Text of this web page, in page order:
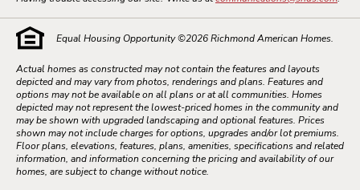
Equal Housing Opportunity ©2026Richmond American Homes.
Actual homes as constructed may not contain the features and layouts
depicted and may vary from photos, renderings and plans. Features and
options may not be available on all plans or at all communities. Homes
depicted may not represent the lowest-priced homes in the community and
may be shown with upgraded landscaping and optional features. Prices
shown may not include charges for options, upgrades and/or lot premiums.
Floor plans, elevations, features, plans, amenities, specifications and related
information, and information concerning the pricing and availability of our
homes, are subject to change without notice.